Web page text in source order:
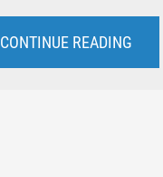
CONTINUE READING